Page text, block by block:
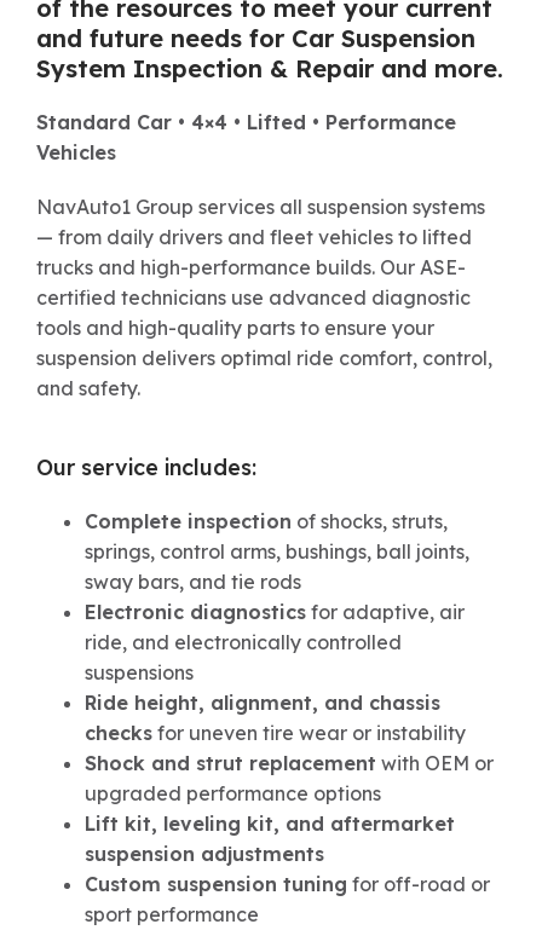
of the resources to meet your current
and future needs for Car Suspension
System Inspection & Repair and more.
Standard Car • 4×4 • Lifted • Performance
Vehicles
NavAuto1 Group services all suspension systems
— from daily drivers and fleet vehicles to lifted
trucks and high-performance builds. Our ASE-
certified technicians use advanced diagnostic
tools and high-quality parts to ensure your
suspension delivers optimal ride comfort, control,
and safety.
Our service includes:
Complete inspection of shocks, struts,
springs, control arms, bushings, ball joints,
sway bars, and tie rods
Electronic diagnostics for adaptive, air
ride, and electronically controlled
suspensions
Ride height, alignment, and chassis
checks for uneven tire wear or instability
Shock and strut replacement with OEM or
upgraded performance options
Lift kit, leveling kit, and aftermarket
suspension adjustments
Custom suspension tuning for off-road or
sport performance